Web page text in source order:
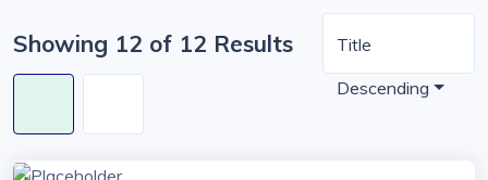
Showing 12 of 12 Results
Title
Descending